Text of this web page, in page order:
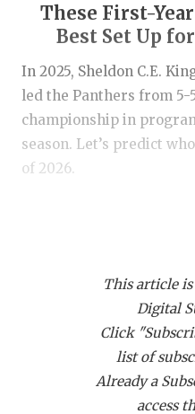
These First-
Best Set Up
In 2025, Sheldon C.E.
led the Panthers from
championship in
season. Let’s predict
of 2026.
https://
This article
Digital
Click
list of
Already a
access